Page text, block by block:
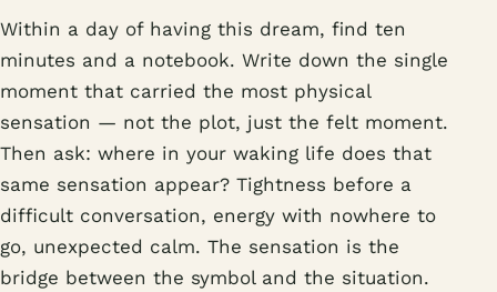
Within a day of having this dream, find ten
minutes and a notebook. Write down the single
moment that carried the most physical
sensation — not the plot, just the felt moment.
Then ask: where in your waking life does that
same sensation appear? Tightness before a
difficult conversation, energy with nowhere to
go, unexpected calm. The sensation is the
bridge between the symbol and the situation.